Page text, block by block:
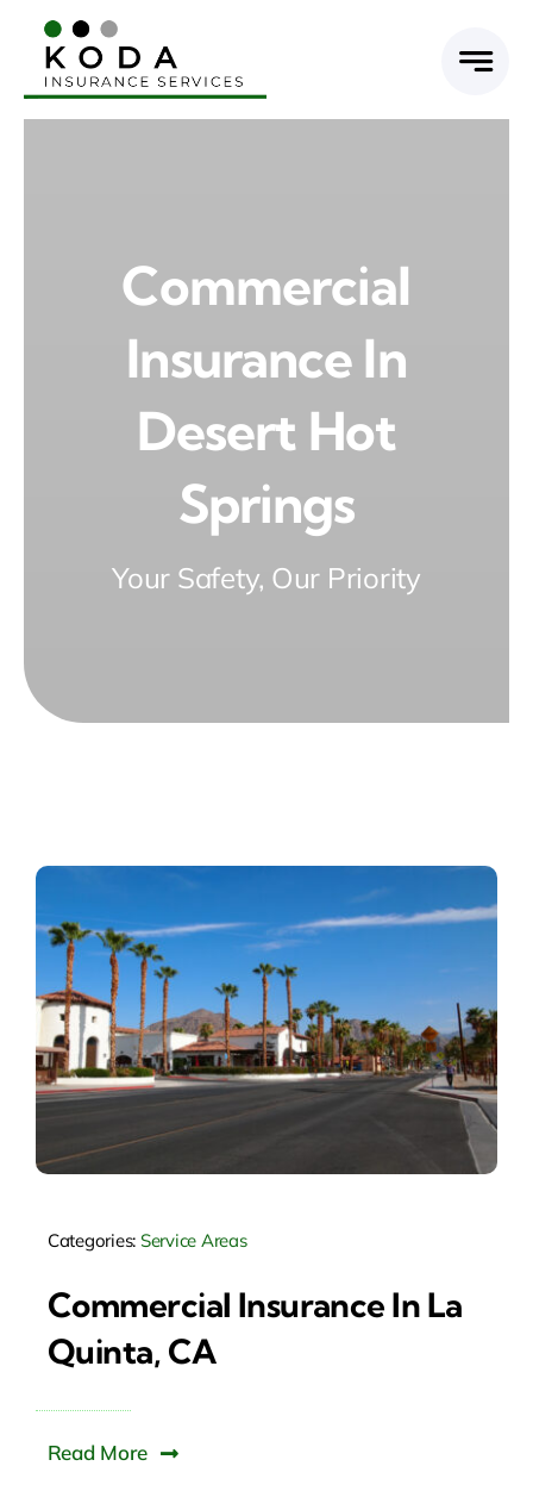
content
Commercial
Insurance In
Desert Hot
Springs
Your Safety, Our Priority
Categories: Service Areas
Commercial Insurance In La
Quinta, CA
Read More